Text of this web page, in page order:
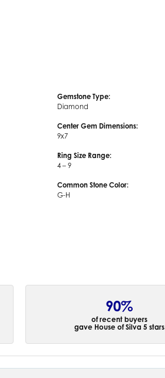
Gemstone Type:
Diamond
Center Gem Dimensions:
9x7
Ring Size Range:
4 – 9
Common Stone Color:
G-H
90%
of recent buyers
gave House of Silva 5 stars